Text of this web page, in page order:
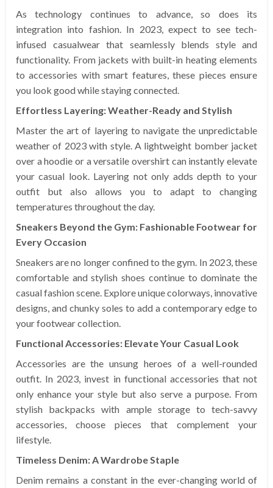
As technology continues to advance, so does its
integration into fashion. In 2023, expect to see tech-
infused casualwear that seamlessly blends style and
functionality. From jackets with built-in heating elements
to accessories with smart features, these pieces ensure
you look good while staying connected.
Effortless Layering: Weather-Ready and Stylish
Master the art of layering to navigate the unpredictable
weather of 2023 with style. A lightweight bomber jacket
over a hoodie or a versatile overshirt can instantly elevate
your casual look. Layering not only adds depth to your
outfit but also allows you to adapt to changing
temperatures throughout the day.
Sneakers Beyond the Gym: Fashionable Footwear for
Every Occasion
Sneakers are no longer confined to the gym. In 2023, these
comfortable and stylish shoes continue to dominate the
casual fashion scene. Explore unique colorways, innovative
designs, and chunky soles to add a contemporary edge to
your footwear collection.
Functional Accessories: Elevate Your Casual Look
Accessories are the unsung heroes of a well-rounded
outfit. In 2023, invest in functional accessories that not
only enhance your style but also serve a purpose. From
stylish backpacks with ample storage to tech-savvy
accessories, choose pieces that complement your
lifestyle.
Timeless Denim: A Wardrobe Staple
Denim remains a constant in the ever-changing world of